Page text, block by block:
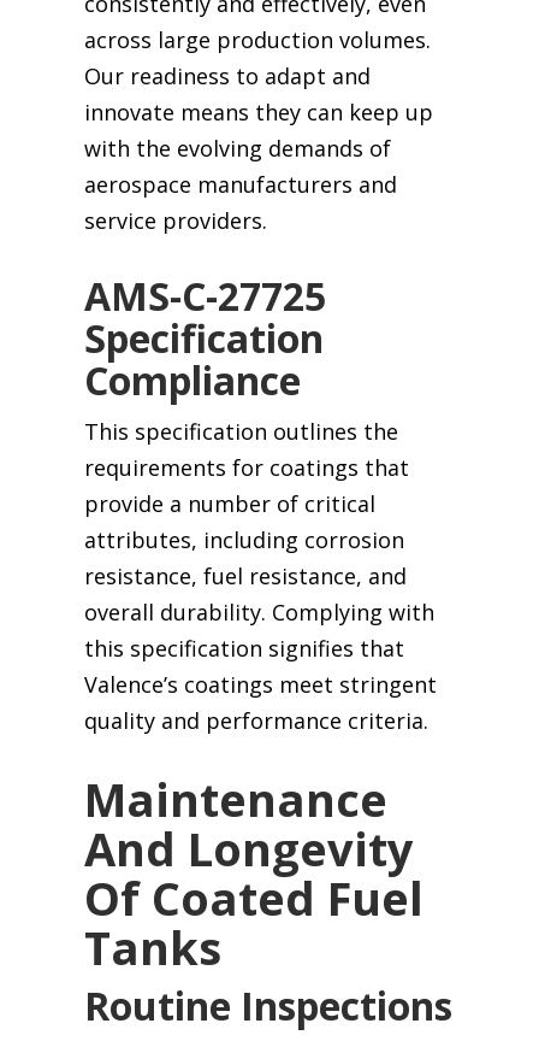
across large production volumes.
Our readiness to adapt and
innovate means they can keep up
with the evolving demands of
aerospace manufacturers and
service providers.
AMS-C-27725
Specification
Compliance
This specification outlines the
requirements for coatings that
provide a number of critical
attributes, including corrosion
resistance, fuel resistance, and
overall durability. Complying with
this specification signifies that
Valence’s coatings meet stringent
quality and performance criteria.
Maintenance
And Longevity
Of Coated Fuel
Tanks
Routine Inspections